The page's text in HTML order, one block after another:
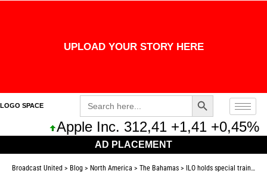
UPLOAD YOUR STORY HERE
LOGO SPACE
Search
for:
Search Button
Apple Inc. 312,41 +1,41 +0,45%
AD PLACEMENT
Broadcast United > Blog > North America > The Bahamas > ILO holds special training exercise in Nassau